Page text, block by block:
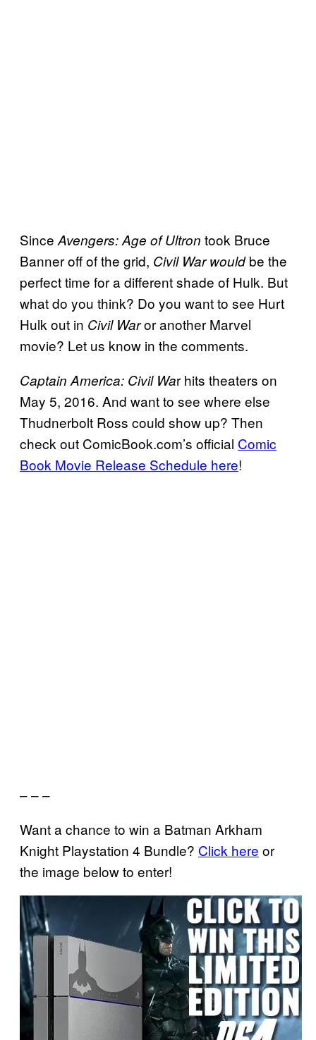
Since Avengers: Age of Ultron took Bruce
Banner off of the grid, Civil War wouldbe the
perfect time for a different shade of Hulk. But
what do you think? Do you want to see Hurt
Hulk out in Civil Waror another Marvel
movie? Let us know in the comments.
Captain America: Civil War hits theaters on
May 5, 2016. And want to see where else
Thudnerbolt Ross could show up? Then
check out ComicBook.com’s official Comic
Book Movie Release Schedule here!
– – –
Want a chance to win a Batman Arkham
Knight Playstation 4 Bundle? Click here or
the image below to enter!